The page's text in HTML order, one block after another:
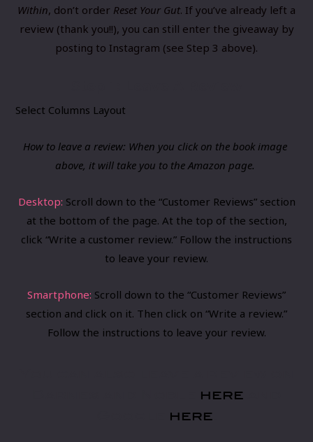
Within, don’t order Reset Your Gut. If you’ve already left a
review (thank you!!), you can still enter the giveaway by
posting to Instagram (see Step 3 above).
Select Columns Layout
How to leave a review: When you click on the book image ​
above, it will take you to the Amazon page.
Desktop: ​Scroll down to the “Customer Reviews” section
at the bottom of the page. At the top of the section,
click “Write a customer review.” Follow the instructions
to leave your review.
Smartphone: ​Scroll down to the “Customer Reviews”
section and click on it. Then click on “Write a review.”
Follow the instructions to leave your review.
here
here